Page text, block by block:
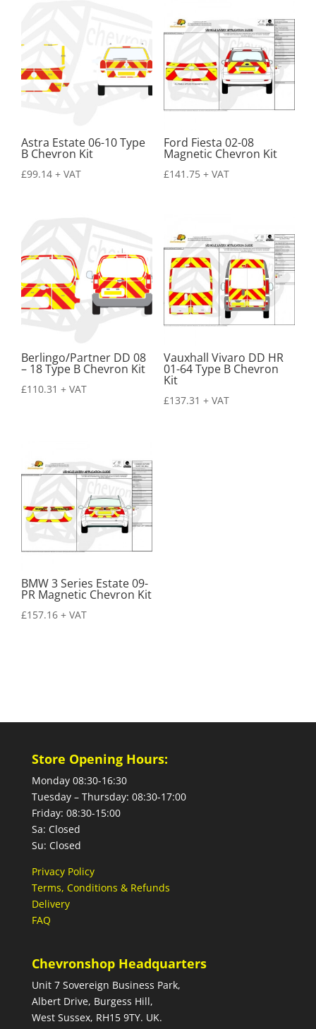
Astra Estate 06-10 Type
B Chevron Kit
£99.14 + VAT
Ford Fiesta 02-08
Magnetic Chevron Kit
£141.75 + VAT
Berlingo/Partner DD 08
– 18 Type B Chevron Kit
£110.31 + VAT
Vauxhall Vivaro DD HR
01-64 Type B Chevron
Kit
£137.31 + VAT
BMW 3 Series Estate 09-
PR Magnetic Chevron Kit
£157.16 + VAT
Store Opening Hours:
Monday 08:30-16:30
Tuesday – Thursday: 08:30-17:00
Friday: 08:30-15:00
Sa: Closed
Su: Closed
Privacy Policy
Terms, Conditions & Refunds
Delivery
FAQ
Chevronshop Headquarters
Unit 7 Sovereign Business Park,
Albert Drive, Burgess Hill,
West Sussex, RH15 9TY. UK.